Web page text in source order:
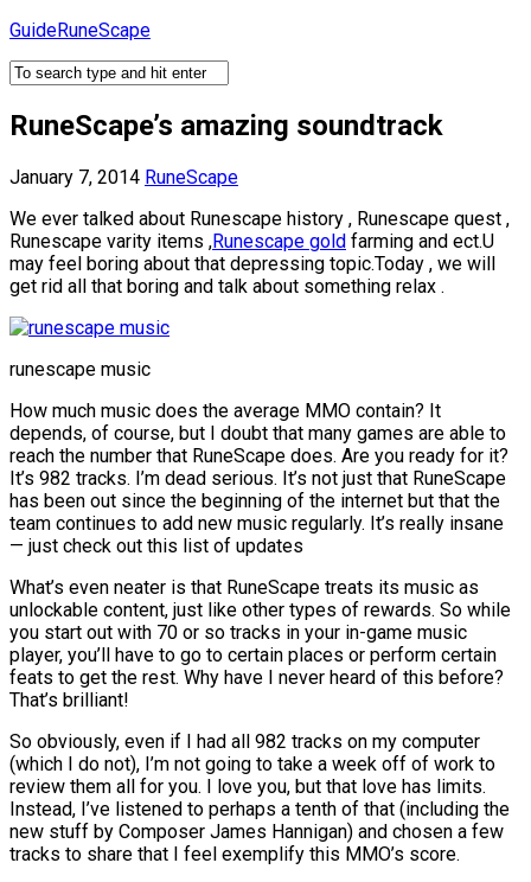
Skip
content
GuideRuneScape
RuneScape’s amazing soundtrack
January 7, 2014 RuneScape
We ever talked about Runescape history , Runescape quest ,
Runescape varity items ,Runescape gold farming and ect.U
may feel boring about that depressing topic.Today , we will
get rid all that boring and talk about something relax .
runescape music
How much music does the average MMO contain? It
depends, of course, but I doubt that many games are able to
reach the number that RuneScape does. Are you ready for it?
It’s 982 tracks. I’m dead serious. It’s not just that RuneScape
has been out since the beginning of the internet but that the
team continues to add new music regularly. It’s really insane
— just check out this list of updates
What’s even neater is that RuneScape treats its music as
unlockable content, just like other types of rewards. So while
you start out with 70 or so tracks in your in-game music
player, you’ll have to go to certain places or perform certain
feats to get the rest. Why have I never heard of this before?
That’s brilliant!
So obviously, even if I had all 982 tracks on my computer
(which I do not), I’m not going to take a week off of work to
review them all for you. I love you, but that love has limits.
Instead, I’ve listened to perhaps a tenth of that (including the
new stuff by Composer James Hannigan) and chosen a few
tracks to share that I feel exemplify this MMO’s score.